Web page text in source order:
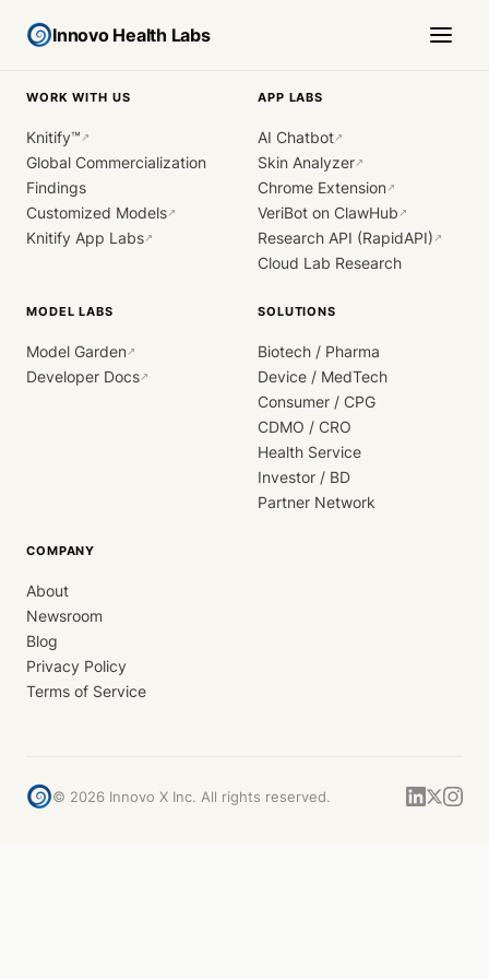
Innovo Health Labs
WORK WITH US
Knitify™ ↗
Global Commercialization
Findings
Customized Models↗
Knitify App Labs↗
APP LABS
AI Chatbot↗
Skin Analyzer↗
Chrome Extension↗
VeriBot on ClawHub ↗
Research API (RapidAPI) ↗
Cloud Lab Research
MODEL LABS
Model Garden↗
Developer Docs↗
SOLUTIONS
Biotech / Pharma
Device / MedTech
Consumer / CPG
CDMO / CRO
Health Service
Investor / BD
Partner Network
COMPANY
About
Newsroom
Blog
Privacy Policy
Terms of Service
© 2026 Innovo X Inc. All rights reserved.